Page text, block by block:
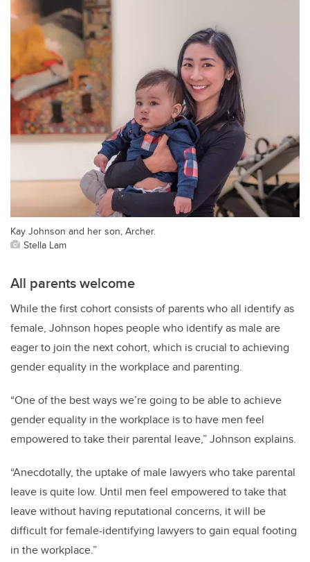
Kay Johnson and her son, Archer.
Stella Lam
All parents welcome
While the first cohort consists of parents who all identify as
female, Johnson hopes people who identify as male are
eager to join the next cohort, which is crucial to achieving
gender equality in the workplace and parenting.
“One of the best ways we’re going to be able to achieve
gender equality in the workplace is to have men feel
empowered to take their parental leave,” Johnson explains.
“Anecdotally, the uptake of male lawyers who take parental
leave is quite low. Until men feel empowered to take that
leave without having reputational concerns, it will be
difficult for female-identifying lawyers to gain equal footing
in the workplace.”